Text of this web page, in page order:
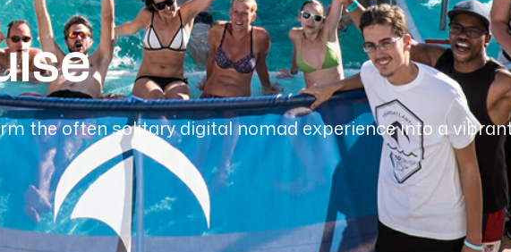
the often solitary digital nomad experience into a